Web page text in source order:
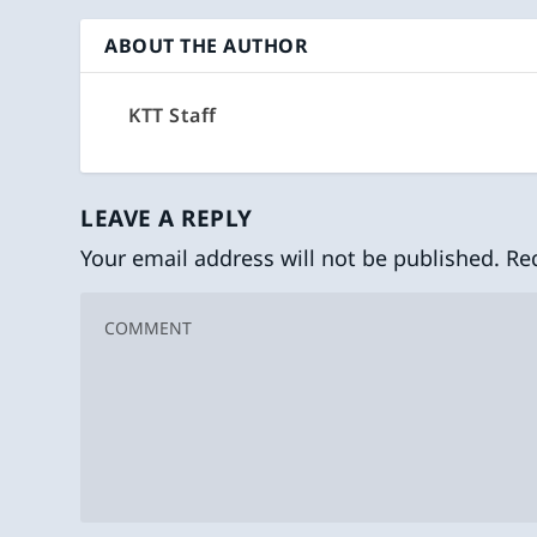
ABOUT THE AUTHOR
KTT Staff
LEAVE A REPLY
Your email address will not be published.